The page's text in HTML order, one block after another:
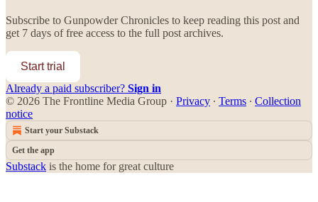
Subscribe to Gunpowder Chronicles to keep reading this post and
get 7 days of free access to the full post archives.
Start trial
Already a paid subscriber? Sign in
© 2026 The Frontline Media Group · Privacy ∙ Terms ∙ Collection
notice
Start your Substack
Get the app
Substack is the home for great culture